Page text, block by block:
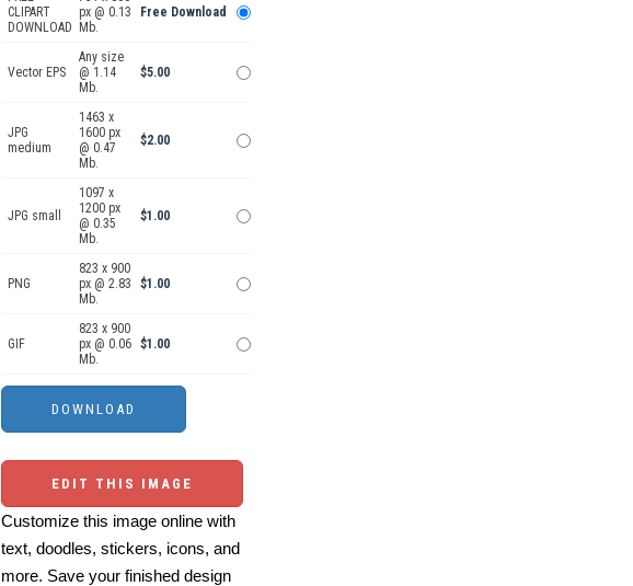
CLIPART
DOWNLOAD
px @ 0.13
Mb.
Free Download
Vector EPS
Any size
@ 1.14
Mb.
$5.00
JPG
medium
1463 x
1600 px
@ 0.47
Mb.
$2.00
JPG small
1097 x
1200 px
@ 0.35
Mb.
$1.00
PNG
823 x 900
px @ 2.83
Mb.
$1.00
GIF
823 x 900
px @ 0.06
Mb.
$1.00
EDIT THIS IMAGE
Customize this image online with
text, doodles, stickers, icons, and
more. Save your finished design